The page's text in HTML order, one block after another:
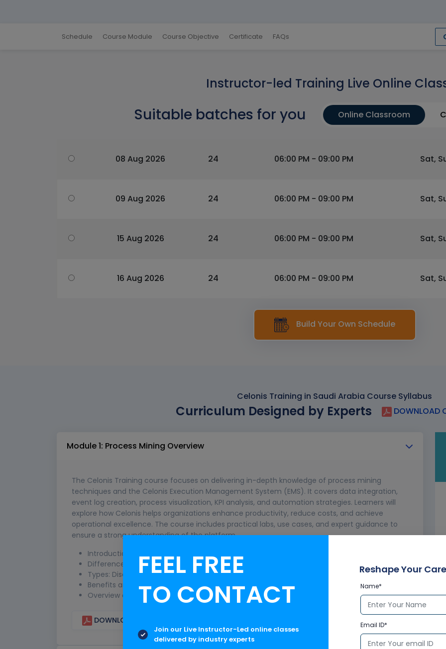
Schedule Course Module Course Objective Certificate FAQs
Instructor-led Training Live Online
Suitable batches for you Online Classroom
08 Aug 2026 24 06:00 PM - 09:00 PM Sat,
09 Aug 2026 24 06:00 PM - 09:00 PM Sat,
15 Aug 2026 24 06:00 PM - 09:00 PM Sat,
16 Aug 2026 24 06:00 PM - 09:00 PM Sat,
Build Your Own Schedule
Celonis Training in Saudi Arabia Course Syllabus
Curriculum Designed by Experts DOWNLOAD
Module 1: Process Mining Overview
The Celonis Training course focuses on delivering in-depth knowledge of process mining
techniques and the Celonis Execution Management System (EMS). It covers data integration,
event log creation, process visualization, KPI analysis, and automation strategies. Learners will
explore how Celonis helps organizations enhance productivity, reduce costs, and achieve
operational excellence. The course includes practical labs, use cases, and expert guidance to
ensure a strong understanding of the platform.
Introduction to process mining concepts
Difference between traditional BI and process mining
Types: Discovery, Conformance, Enhancement
Benefits and real-world use cases
Overview of event logs and data sources
DOWNLOAD CURRICULUM
FEEL FREE
TO CONTACT
Join our Live Instructor-Led online classes
delivered by industry experts
Reshape Your
Name*
Email ID*